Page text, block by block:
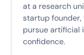
at a research
startup
pursue artificial
confidence.